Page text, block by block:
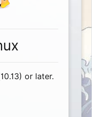
or later.